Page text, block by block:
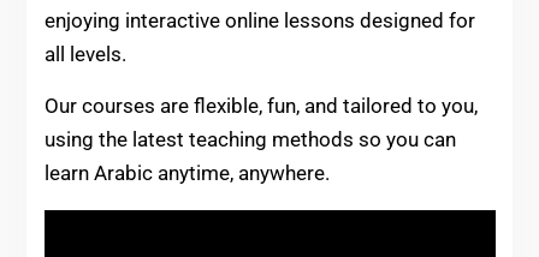
enjoying interactive online lessons designed for
all levels.
Our courses are flexible, fun, and tailored to you,
using the latest teaching methods so you can
learn Arabic anytime, anywhere.